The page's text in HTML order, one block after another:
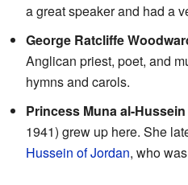
a great speaker and had a
George Ratcliffe
Anglican priest, poet, and
hymns and carols.
Princess Muna al-Hussein
1941) grew up here. She
Hussein of Jordan, who